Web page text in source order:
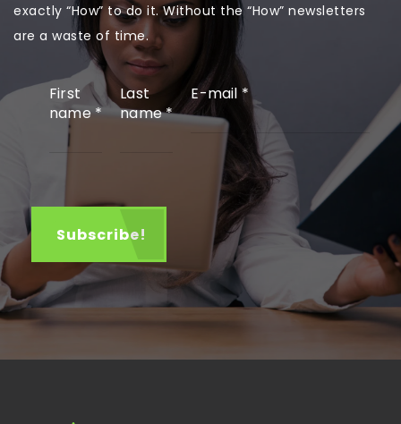
exactly “How” to do it. Without the “How” newsletters
are a waste of time.
First
name*
Last
name*
E-mail *